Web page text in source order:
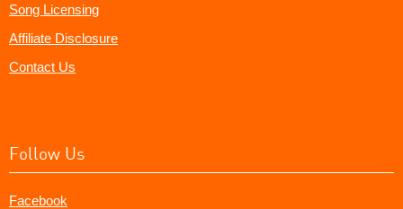
Song Licensing
Affiliate Disclosure
Contact Us
Follow Us
Facebook